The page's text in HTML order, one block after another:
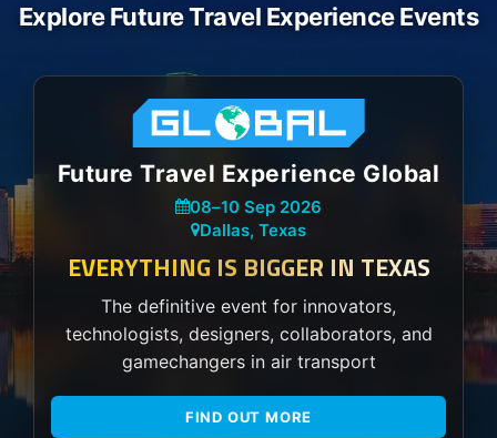
Explore Future Travel Experience Events
Future Travel Experience Global
08–10 Sep 2026
Dallas, Texas
EVERYTHING IS BIGGER IN TEXAS
The definitive event for innovators,
technologists, designers, collaborators, and
gamechangers in air transport
FIND OUT MORE